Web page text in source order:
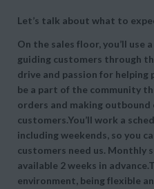
Let’s talk about what to
On the sales floor, you’ll use
guiding customers through
drive and passion for helping
be a part of the community
orders and making
customers.You’ll work a
including weekends, so you
customers need us. Monthly
available 2 weeks in
environment, being flexible